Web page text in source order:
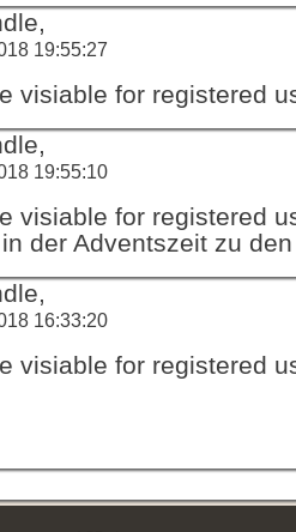
19:55:27
visiable for registered
19:55:10
visiable for registered
der Adventszeit zu
16:33:20
visiable for registered